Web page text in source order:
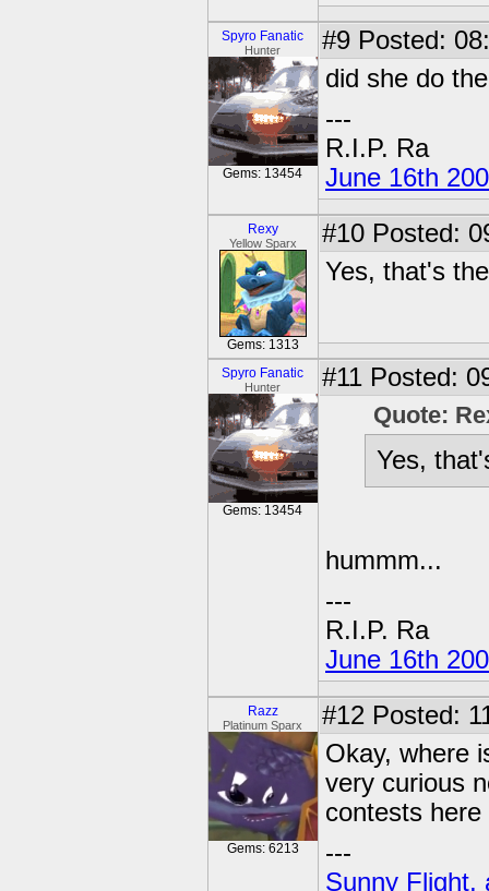
Spyro Fanatic
Hunter
Gems: 13454
#9 Posted:
did she do
---
R.I.P. Ra
June 16th
Rexy
Yellow Sparx
Gems: 1313
#10 Posted:
Yes, that's
Spyro Fanatic
Hunter
Gems: 13454
#11 Posted:
Quote:
Yes,
hummm...
---
R.I.P. Ra
June 16th
Razz
Platinum Sparx
Gems: 6213
#12 Posted:
Okay, where
very curious
contests
---
Sunny Flight,